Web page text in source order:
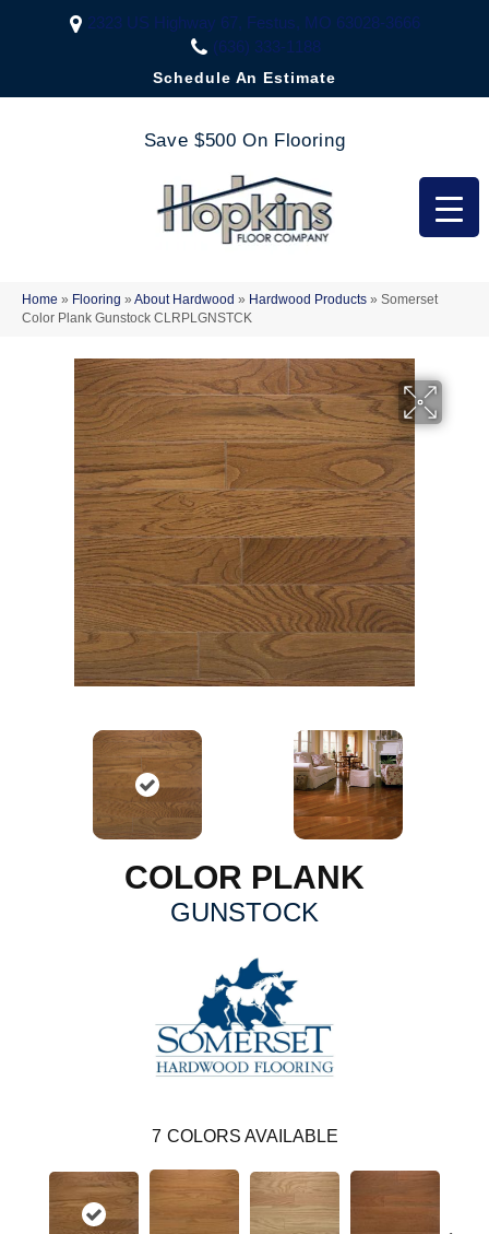
2323 US Highway 67, Festus, MO 63028-3666
(636) 333-1188
Schedule An Estimate
Save $500 On Flooring
Home » Flooring » About Hardwood » Hardwood Products » Somerset
Color Plank Gunstock CLRPLGNSTCK
COLOR PLANK
GUNSTOCK
7 COLORS AVAILABLE